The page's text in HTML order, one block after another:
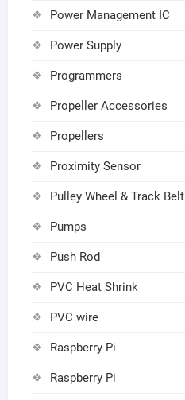
Power Management IC
Power Supply
Programmers
Propeller Accessories
Propellers
Proximity Sensor
Pulley Wheel & Track Belt
Pumps
Push Rod
PVC Heat Shrink
PVC wire
Raspberry Pi
Raspberry Pi